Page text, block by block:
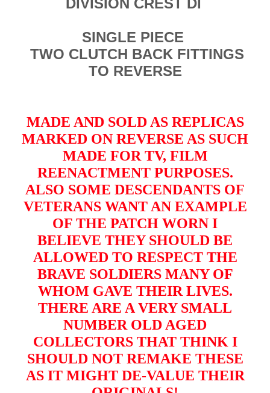
DIVISION CREST DI
SINGLE PIECE
TWO CLUTCH BACK FITTINGS
TO REVERSE
MADE AND SOLD AS REPLICAS
MARKED ON REVERSE AS SUCH
MADE FOR TV, FILM
REENACTMENT PURPOSES.
ALSO SOME DESCENDANTS OF
VETERANS WANT AN EXAMPLE
OF THE PATCH WORN I
BELIEVE THEY SHOULD BE
ALLOWED TO RESPECT THE
BRAVE SOLDIERS MANY OF
WHOM GAVE THEIR LIVES.
THERE ARE A VERY SMALL
NUMBER OLD AGED
COLLECTORS THAT THINK I
SHOULD NOT REMAKE THESE
AS IT MIGHT DE-VALUE THEIR